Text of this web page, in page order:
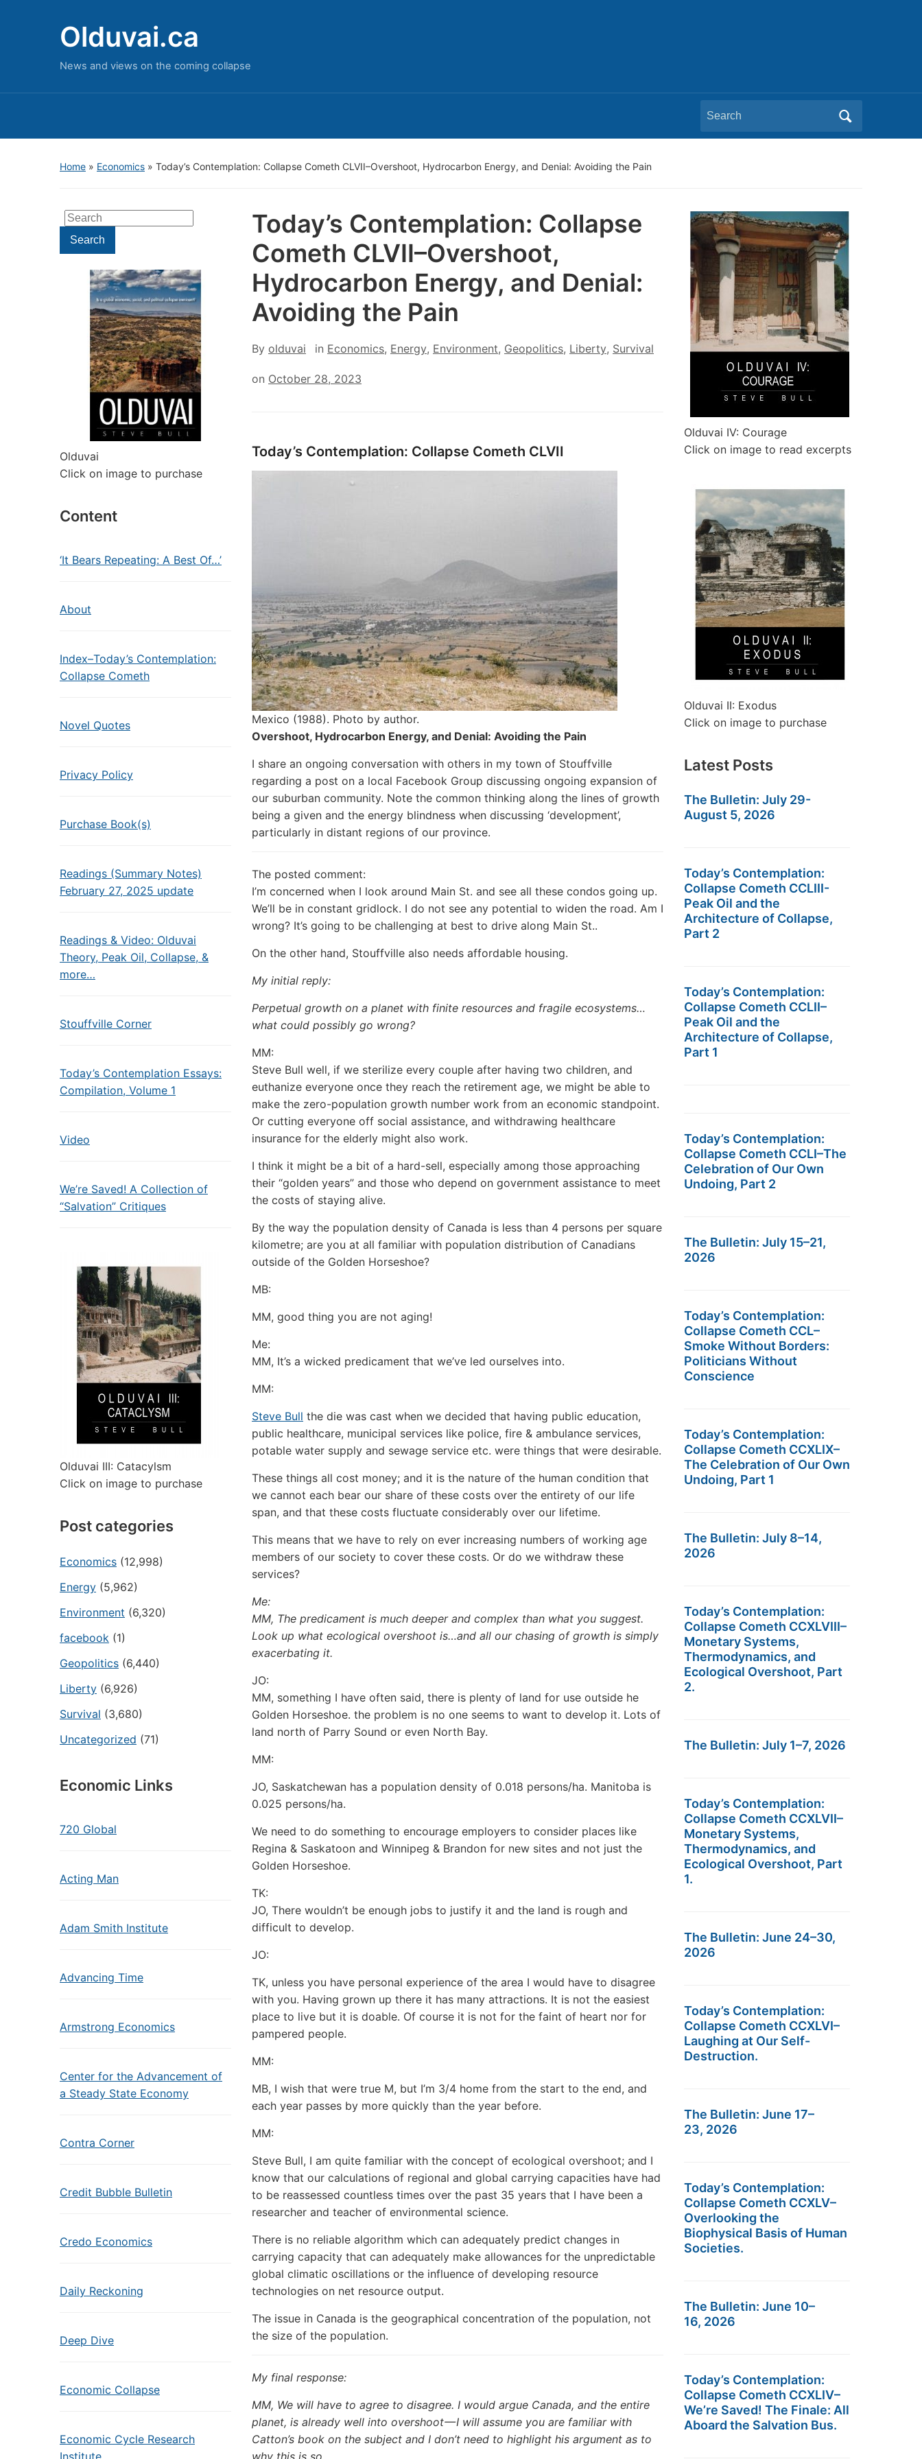
Olduvai.ca
News and views on the coming collapse
Search
for:
Home » Economics » Today’s Contemplation: Collapse Cometh CLVII–Overshoot, Hydrocarbon Energy, and Denial: Avoiding the Pain
Search
for:Search
Olduvai
Click on image to purchase
Content
‘It Bears Repeating: A Best Of…’
About
Index–Today’s Contemplation:
Collapse Cometh
Novel Quotes
Privacy Policy
Purchase Book(s)
Readings (Summary Notes)
February 27, 2025 update
Readings & Video: Olduvai
Theory, Peak Oil, Collapse, &
more…
Stouffville Corner
Today’s Contemplation Essays:
Compilation, Volume 1
Video
We’re Saved! A Collection of
“Salvation” Critiques
Olduvai III: Catacylsm
Click on image to purchase
Post categories
Economics (12,998)
Energy (5,962)
Environment (6,320)
facebook (1)
Geopolitics (6,440)
Liberty (6,926)
Survival (3,680)
Uncategorized (71)
Economic Links
720 Global
Acting Man
Adam Smith Institute
Advancing Time
Armstrong Economics
Center for the Advancement of
a Steady State Economy
Contra Corner
Credit Bubble Bulletin
Credo Economics
Daily Reckoning
Deep Dive
Economic Collapse
Economic Cycle Research
Institute
Today’s Contemplation: Collapse
Cometh CLVII–Overshoot,
Hydrocarbon Energy, and Denial:
Avoiding the Pain
By olduvai in Economics, Energy, Environment, Geopolitics, Liberty, Survival
on October 28, 2023
Today’s Contemplation: Collapse Cometh CLVII
Mexico (1988). Photo by author.
Overshoot, Hydrocarbon Energy, and Denial: Avoiding the Pain
I share an ongoing conversation with others in my town of Stouffville
regarding a post on a local Facebook Group discussing ongoing expansion of
our suburban community. Note the common thinking along the lines of growth
being a given and the energy blindness when discussing ‘development’,
particularly in distant regions of our province.
The posted comment:
I’m concerned when I look around Main St. and see all these condos going up.
We’ll be in constant gridlock. I do not see any potential to widen the road. Am I
wrong? It’s going to be challenging at best to drive along Main St..
On the other hand, Stouffville also needs affordable housing.
My initial reply:
Perpetual growth on a planet with finite resources and fragile ecosystems…
what could possibly go wrong?
MM:
Steve Bull well, if we sterilize every couple after having two children, and
euthanize everyone once they reach the retirement age, we might be able to
make the zero-population growth number work from an economic standpoint.
Or cutting everyone off social assistance, and withdrawing healthcare
insurance for the elderly might also work.
I think it might be a bit of a hard-sell, especially among those approaching
their “golden years” and those who depend on government assistance to meet
the costs of staying alive.
By the way the population density of Canada is less than 4 persons per square
kilometre; are you at all familiar with population distribution of Canadians
outside of the Golden Horseshoe?
MB:
MM, good thing you are not aging!
Me:
MM, It’s a wicked predicament that we’ve led ourselves into.
MM:
Steve Bull the die was cast when we decided that having public education,
public healthcare, municipal services like police, fire & ambulance services,
potable water supply and sewage service etc. were things that were desirable.
These things all cost money; and it is the nature of the human condition that
we cannot each bear our share of these costs over the entirety of our life
span, and that these costs fluctuate considerably over our lifetime.
This means that we have to rely on ever increasing numbers of working age
members of our society to cover these costs. Or do we withdraw these
services?
Me:
MM, The predicament is much deeper and complex than what you suggest.
Look up what ecological overshoot is…and all our chasing of growth is simply
exacerbating it.
JO:
MM, something I have often said, there is plenty of land for use outside he
Golden Horseshoe. the problem is no one seems to want to develop it. Lots of
land north of Parry Sound or even North Bay.
MM:
JO, Saskatchewan has a population density of 0.018 persons/ha. Manitoba is
0.025 persons/ha.
We need to do something to encourage employers to consider places like
Regina & Saskatoon and Winnipeg & Brandon for new sites and not just the
Golden Horseshoe.
TK:
JO, There wouldn’t be enough jobs to justify it and the land is rough and
difficult to develop.
JO:
TK, unless you have personal experience of the area I would have to disagree
with you. Having grown up there it has many attractions. It is not the easiest
place to live but it is doable. Of course it is not for the faint of heart nor for
pampered people.
MM:
MB, I wish that were true M, but I’m 3/4 home from the start to the end, and
each year passes by more quickly than the year before.
MM:
Steve Bull, I am quite familiar with the concept of ecological overshoot; and I
know that our calculations of regional and global carrying capacities have had
to be reassessed countless times over the past 35 years that I have been a
researcher and teacher of environmental science.
There is no reliable algorithm which can adequately predict changes in
carrying capacity that can adequately make allowances for the unpredictable
global climatic oscillations or the influence of developing resource
technologies on net resource output.
The issue in Canada is the geographical concentration of the population, not
the size of the population.
My final response:
MM, We will have to agree to disagree. I would argue Canada, and the entire
planet, is already well into overshoot — I will assume you are familiar with
Catton’s book on the subject and I don’t need to highlight his argument as to
why this is so.
Olduvai IV: Courage
Click on image to read excerpts
Olduvai II: Exodus
Click on image to purchase
Latest Posts
The Bulletin: July 29-
August 5, 2026
Today’s Contemplation:
Collapse Cometh CCLIII-
Peak Oil and the
Architecture of Collapse,
Part 2
Today’s Contemplation:
Collapse Cometh CCLII–
Peak Oil and the
Architecture of Collapse,
Part 1
Today’s Contemplation:
Collapse Cometh CCLI–The
Celebration of Our Own
Undoing, Part 2
The Bulletin: July 15–21,
2026
Today’s Contemplation:
Collapse Cometh CCL–
Smoke Without Borders:
Politicians Without
Conscience
Today’s Contemplation:
Collapse Cometh CCXLIX–
The Celebration of Our Own
Undoing, Part 1
The Bulletin: July 8–14,
2026
Today’s Contemplation:
Collapse Cometh CCXLVIII–
Monetary Systems,
Thermodynamics, and
Ecological Overshoot, Part
2.
The Bulletin: July 1–7, 2026
Today’s Contemplation:
Collapse Cometh CCXLVII–
Monetary Systems,
Thermodynamics, and
Ecological Overshoot, Part
1.
The Bulletin: June 24–30,
2026
Today’s Contemplation:
Collapse Cometh CCXLVI–
Laughing at Our Self-
Destruction.
The Bulletin: June 17–
23, 2026
Today’s Contemplation:
Collapse Cometh CCXLV–
Overlooking the
Biophysical Basis of Human
Societies.
The Bulletin: June 10–
16, 2026
Today’s Contemplation:
Collapse Cometh CCXLIV–
We’re Saved! The Finale: All
Aboard the Salvation Bus.